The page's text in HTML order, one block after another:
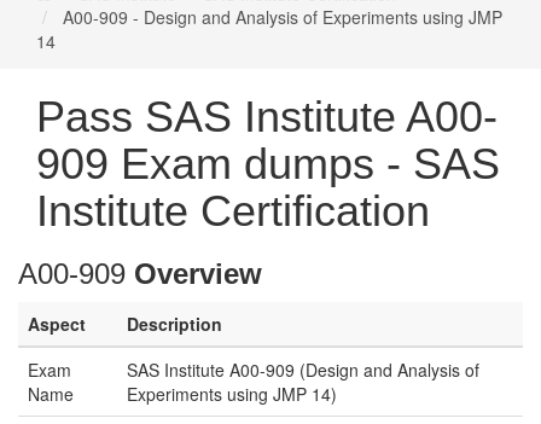
A00-909 - Design and Analysis of Experiments using JMP
14
Pass SAS Institute A00-
909 Exam dumps - SAS
Institute Certification
A00-909 Overview
Aspect
Description
Exam
Name
SAS Institute A00-909 (Design and Analysis of
Experiments using JMP 14)